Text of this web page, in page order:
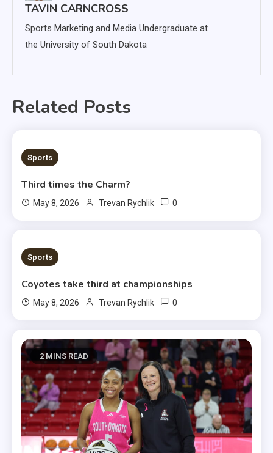
TAVIN CARNCROSS
Sports Marketing and Media Undergraduate at
the University of South Dakota
Related Posts
3 MINS READ
Sports
Third times the Charm?
May 8, 2026 Trevan Rychlik 0
1 MIN READ
Sports
Coyotes take third at championships
May 8, 2026 Trevan Rychlik 0
2 MINS READ